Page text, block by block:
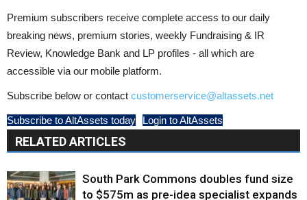
Premium subscribers receive complete access to our daily
breaking news, premium stories, weekly Fundraising & IR
Review, Knowledge Bank and LP profiles - all which are
accessible via our mobile platform.
Subscribe below or contact customerservice@altassets.net
Subscribe to AltAssets today Login to AltAssets
RELATED ARTICLES
South Park Commons doubles fund size
to $575m as pre-idea specialist expands